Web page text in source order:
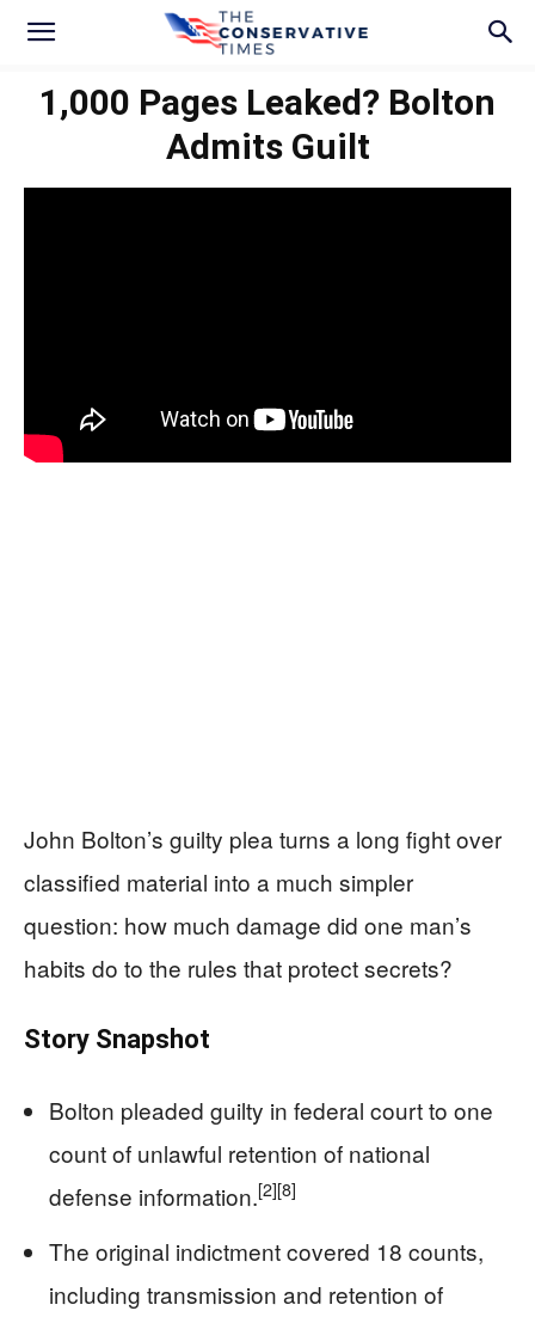
1,000 Pages Leaked? Bolton
Admits Guilt
John Bolton’s guilty plea turns a long fight over
classified material into a much simpler
question: how much damage did one man’s
habits do to the rules that protect secrets?
Story Snapshot
Bolton pleaded guilty in federal court to one
count of unlawful retention of national
defense information.[2][8]
The original indictment covered 18 counts,
including transmission and retention of